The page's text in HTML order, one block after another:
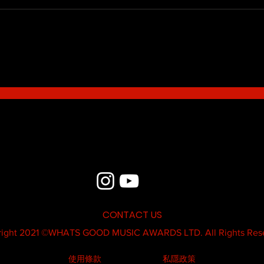
CONTACT US
2021 ©WHATS GOOD MUSIC AWARDS LTD. All Rights
使用條款 私隱政策